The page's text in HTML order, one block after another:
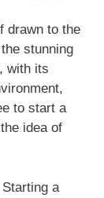
drawn to the
stunning
with its
to start a
idea of
a